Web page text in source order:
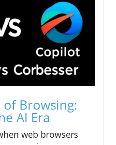
Browsing:
AI Era
web browsers